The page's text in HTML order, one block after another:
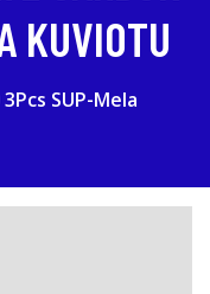
KUVIOTU
SUP-Mela